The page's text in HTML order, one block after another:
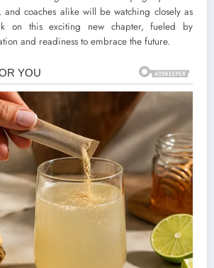
and coaches alike will be watching closely as
on this exciting new chapter, fueled by
and readiness to embrace the future.